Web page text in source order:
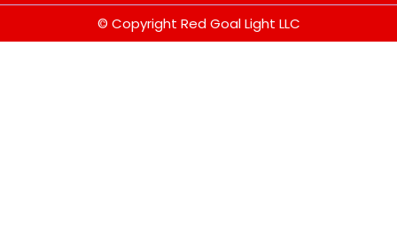
© Copyright Red Goal Light LLC